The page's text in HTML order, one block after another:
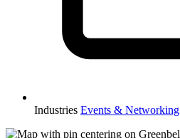
Industries Events & Networking